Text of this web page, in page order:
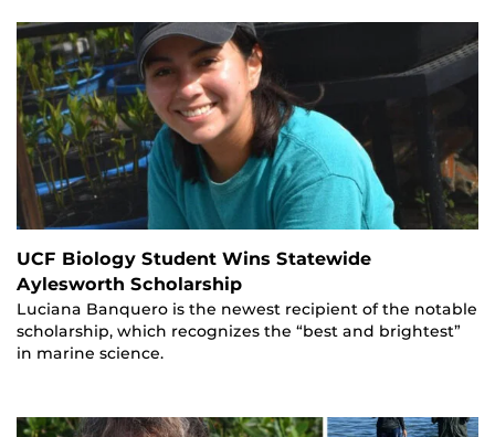
UCF Biology Student Wins Statewide
Aylesworth Scholarship
Luciana Banquero is the newest recipient of the notable
scholarship, which recognizes the “best and brightest”
in marine science.